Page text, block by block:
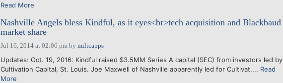
Read More
Nashville Angels bless Kindful, as it eyes<br>tech acquisition and Blackbaud
market share
Jul 16, 2014 at 02:06 pmby miltcapps
Updates: Oct. 19, 2016: Kindful raised $3.5MM Series A capital (SEC) from investors led by
Cultivation Capital, St. Louis. Joe Maxwell of Nashville apparently led for Cultivat.... Read
More